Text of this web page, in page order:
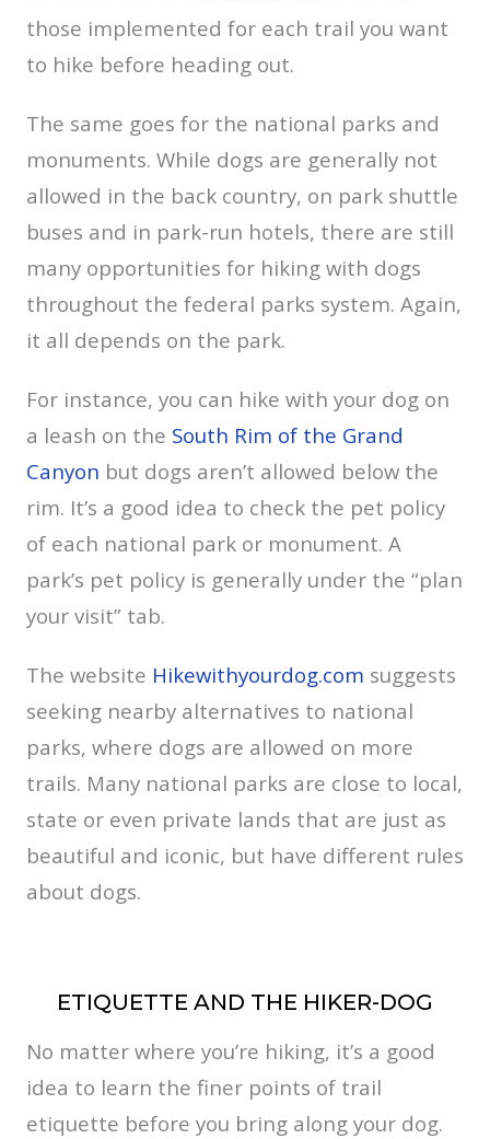
those implemented for each trail you want
to hike before heading out.
The same goes for the national parks and
monuments. While dogs are generally not
allowed in the back country, on park shuttle
buses and in park-run hotels, there are still
many opportunities for hiking with dogs
throughout the federal parks system. Again,
it all depends on the park.
For instance, you can hike with your dog on
a leash on the South Rim of the Grand
Canyon but dogs aren’t allowed below the
rim. It’s a good idea to check the pet policy
of each national park or monument. A
park’s pet policy is generally under the “plan
your visit” tab.
The website Hikewithyourdog.com suggests
seeking nearby alternatives to national
parks, where dogs are allowed on more
trails. Many national parks are close to local,
state or even private lands that are just as
beautiful and iconic, but have different rules
about dogs.
ETIQUETTE AND THE HIKER-DOG
No matter where you’re hiking, it’s a good
idea to learn the finer points of trail
etiquette before you bring along your dog.